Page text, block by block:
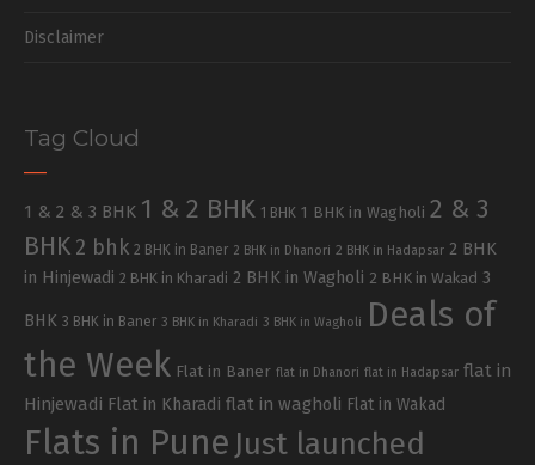
Disclaimer
Tag Cloud
1 & 2 & 3 BHK 1 & 2 BHK 1 BHK 1 BHK in Wagholi 2 & 3
BHK 2 bhk 2 BHK in Baner 2 BHK in Dhanori 2 BHK in Hadapsar 2 BHK
in Hinjewadi 2 BHK in Kharadi 2 BHK in Wagholi 2 BHK in Wakad 3
BHK 3 BHK in Baner 3 BHK in Kharadi 3 BHK in Wagholi
Deals of
the Week Flat in Baner flat in Dhanori flat in Hadapsar flat in
Hinjewadi Flat in Kharadi flat in wagholi Flat in Wakad
Flats in Pune Just launched